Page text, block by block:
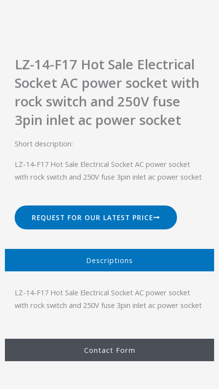
LZ-14-F17 Hot Sale Electrical
Socket AC power socket with
rock switch and 250V fuse
3pin inlet ac power socket
Short description:
LZ-14-F17 Hot Sale Electrical Socket AC power socket
with rock switch and 250V fuse 3pin inlet ac power socket
REQUEST FOR OUR LATEST PRICE
Descriptions​
Contact Form
LZ-14-F17 Hot Sale Electrical Socket AC power socket
with rock switch and 250V fuse 3pin inlet ac power socket